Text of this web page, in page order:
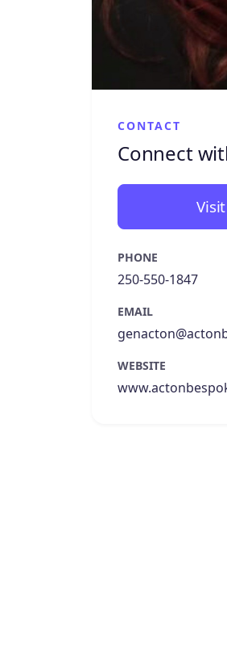
CONTACT
Connect
PHONE
250-550-1847
EMAIL
WEBSITE